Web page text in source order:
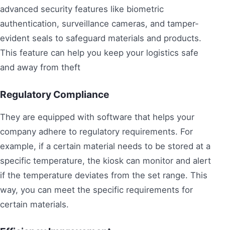
advanced security features like biometric
authentication, surveillance cameras, and tamper-
evident seals to safeguard materials and products.
This feature can help you keep your logistics safe
and away from theft
Regulatory Compliance
They are equipped with software that helps your
company adhere to regulatory requirements. For
example, if a certain material needs to be stored at a
specific temperature, the kiosk can monitor and alert
if the temperature deviates from the set range. This
way, you can meet the specific requirements for
certain materials.